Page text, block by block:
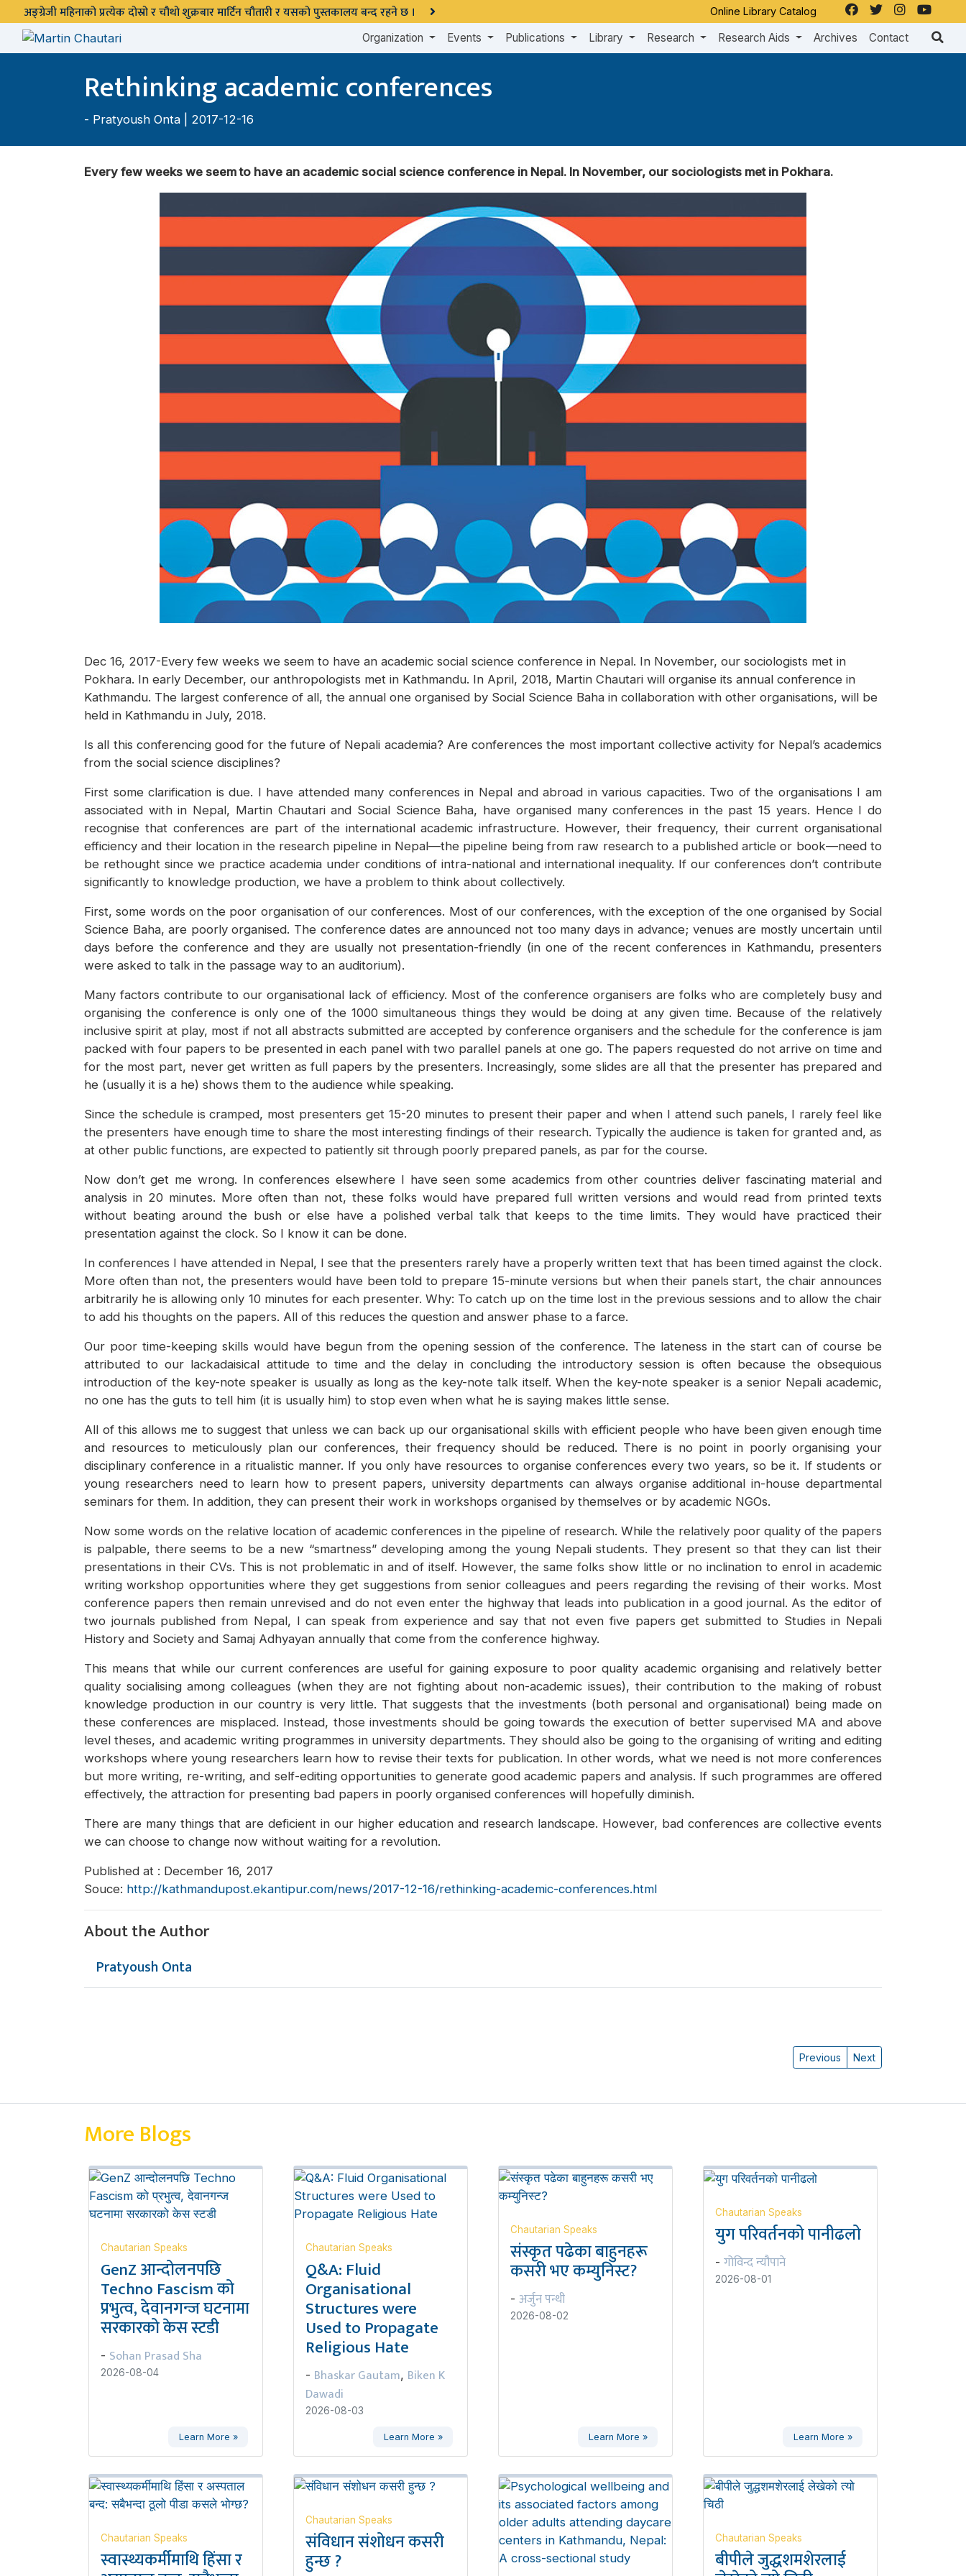
अङ्ग्रेजी महिनाको प्रत्येक दोस्रो र चौथो शुक्रबार मार्टिन चौतारी र यसको पुस्तकालय बन्द रहने छ । Online Library Catalog
Organization Events Publications Library Research Research Aids Archives Contact
Rethinking academic conferences
- Pratyoush Onta | 2017-12-16
Every few weeks we seem to have an academic social science conference in Nepal. In November, our sociologists met in Pokhara.
Dec 16, 2017-Every few weeks we seem to have an academic social science conference in Nepal. In November, our sociologists met in
Pokhara. In early December, our anthropologists met in Kathmandu. In April, 2018, Martin Chautari will organise its annual conference in
Kathmandu. The largest conference of all, the annual one organised by Social Science Baha in collaboration with other organisations, will be
held in Kathmandu in July, 2018.
Is all this conferencing good for the future of Nepali academia? Are conferences the most important collective activity for Nepal’s academics
from the social science disciplines?
First some clarification is due. I have attended many conferences in Nepal and abroad in various capacities. Two of the organisations I am
associated with in Nepal, Martin Chautari and Social Science Baha, have organised many conferences in the past 15 years. Hence I do
recognise that conferences are part of the international academic infrastructure. However, their frequency, their current organisational
efficiency and their location in the research pipeline in Nepal—the pipeline being from raw research to a published article or book—need to
be rethought since we practice academia under conditions of intra-national and international inequality. If our conferences don’t contribute
significantly to knowledge production, we have a problem to think about collectively.
First, some words on the poor organisation of our conferences. Most of our conferences, with the exception of the one organised by Social
Science Baha, are poorly organised. The conference dates are announced not too many days in advance; venues are mostly uncertain until
days before the conference and they are usually not presentation-friendly (in one of the recent conferences in Kathmandu, presenters
were asked to talk in the passage way to an auditorium).
Many factors contribute to our organisational lack of efficiency. Most of the conference organisers are folks who are completely busy and
organising the conference is only one of the 1000 simultaneous things they would be doing at any given time. Because of the relatively
inclusive spirit at play, most if not all abstracts submitted are accepted by conference organisers and the schedule for the conference is jam
packed with four papers to be presented in each panel with two parallel panels at one go. The papers requested do not arrive on time and
for the most part, never get written as full papers by the presenters. Increasingly, some slides are all that the presenter has prepared and
he (usually it is a he) shows them to the audience while speaking.
Since the schedule is cramped, most presenters get 15-20 minutes to present their paper and when I attend such panels, I rarely feel like
the presenters have enough time to share the most interesting findings of their research. Typically the audience is taken for granted and, as
at other public functions, are expected to patiently sit through poorly prepared panels, as par for the course.
Now don’t get me wrong. In conferences elsewhere I have seen some academics from other countries deliver fascinating material and
analysis in 20 minutes. More often than not, these folks would have prepared full written versions and would read from printed texts
without beating around the bush or else have a polished verbal talk that keeps to the time limits. They would have practiced their
presentation against the clock. So I know it can be done.
In conferences I have attended in Nepal, I see that the presenters rarely have a properly written text that has been timed against the clock.
More often than not, the presenters would have been told to prepare 15-minute versions but when their panels start, the chair announces
arbitrarily he is allowing only 10 minutes for each presenter. Why: To catch up on the time lost in the previous sessions and to allow the chair
to add his thoughts on the papers. All of this reduces the question and answer phase to a farce.
Our poor time-keeping skills would have begun from the opening session of the conference. The lateness in the start can of course be
attributed to our lackadaisical attitude to time and the delay in concluding the introductory session is often because the obsequious
introduction of the key-note speaker is usually as long as the key-note talk itself. When the key-note speaker is a senior Nepali academic,
no one has the guts to tell him (it is usually him) to stop even when what he is saying makes little sense.
All of this allows me to suggest that unless we can back up our organisational skills with efficient people who have been given enough time
and resources to meticulously plan our conferences, their frequency should be reduced. There is no point in poorly organising your
disciplinary conference in a ritualistic manner. If you only have resources to organise conferences every two years, so be it. If students or
young researchers need to learn how to present papers, university departments can always organise additional in-house departmental
seminars for them. In addition, they can present their work in workshops organised by themselves or by academic NGOs.
Now some words on the relative location of academic conferences in the pipeline of research. While the relatively poor quality of the papers
is palpable, there seems to be a new “smartness” developing among the young Nepali students. They present so that they can list their
presentations in their CVs. This is not problematic in and of itself. However, the same folks show little or no inclination to enrol in academic
writing workshop opportunities where they get suggestions from senior colleagues and peers regarding the revising of their works. Most
conference papers then remain unrevised and do not even enter the highway that leads into publication in a good journal. As the editor of
two journals published from Nepal, I can speak from experience and say that not even five papers get submitted to Studies in Nepali
History and Society and Samaj Adhyayan annually that come from the conference highway.
This means that while our current conferences are useful for gaining exposure to poor quality academic organising and relatively better
quality socialising among colleagues (when they are not fighting about non-academic issues), their contribution to the making of robust
knowledge production in our country is very little. That suggests that the investments (both personal and organisational) being made on
these conferences are misplaced. Instead, those investments should be going towards the execution of better supervised MA and above
level theses, and academic writing programmes in university departments. They should also be going to the organising of writing and editing
workshops where young researchers learn how to revise their texts for publication. In other words, what we need is not more conferences
but more writing, re-writing, and self-editing opportunities to generate good academic papers and analysis. If such programmes are offered
effectively, the attraction for presenting bad papers in poorly organised conferences will hopefully diminish.
There are many things that are deficient in our higher education and research landscape. However, bad conferences are collective events
we can choose to change now without waiting for a revolution.
Published at : December 16, 2017
Souce: http://kathmandupost.ekantipur.com/news/2017-12-16/rethinking-academic-conferences.html
About the Author
Pratyoush Onta
Previous Next
More Blogs
Chautarian Speaks
GenZ आन्दोलनपछि
Techno Fascism को
प्रभुत्व, देवानगन्ज घटनामा
सरकारको केस स्टडी
- Sohan Prasad Sha
2026-08-04
Learn More »
Chautarian Speaks
Q&A: Fluid
Organisational
Structures were
Used to Propagate
Religious Hate
- Bhaskar Gautam, Biken K
Dawadi
2026-08-03
Learn More »
Chautarian Speaks
संस्कृत पढेका बाहुनहरू
कसरी भए कम्युनिस्ट?
- अर्जुन पन्थी
2026-08-02
Learn More »
Chautarian Speaks
युग परिवर्तनको पानीढलो
- गोविन्द न्यौपाने
2026-08-01
Learn More »
Chautarian Speaks
स्वास्थ्यकर्मीमाथि हिंसा र
Chautarian Speaks
संविधान संशोधन कसरी
हुन्छ ?
Chautarian Speaks
बीपीले जुद्धशमशेरलाई